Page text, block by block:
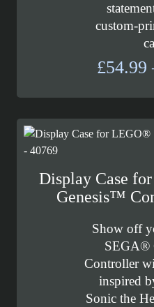
custom-
£54.99
Display Case
Genesis™
Show off
SEGA®
Controller
inspired
Sonic the